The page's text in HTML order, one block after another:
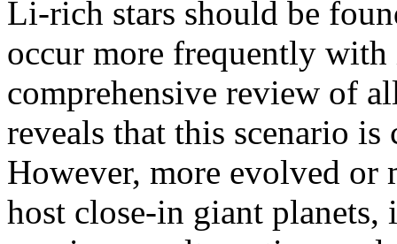
Li-rich stars should be
occur more frequently
comprehensive review of
reveals that this scenario
However, more evolved or
host close-in giant